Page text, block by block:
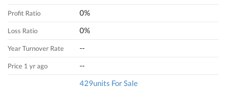
Profit Ratio 0%
Loss Ratio 0%
Year Turnover Rate --
Price 1 yr ago --
429units For Sale